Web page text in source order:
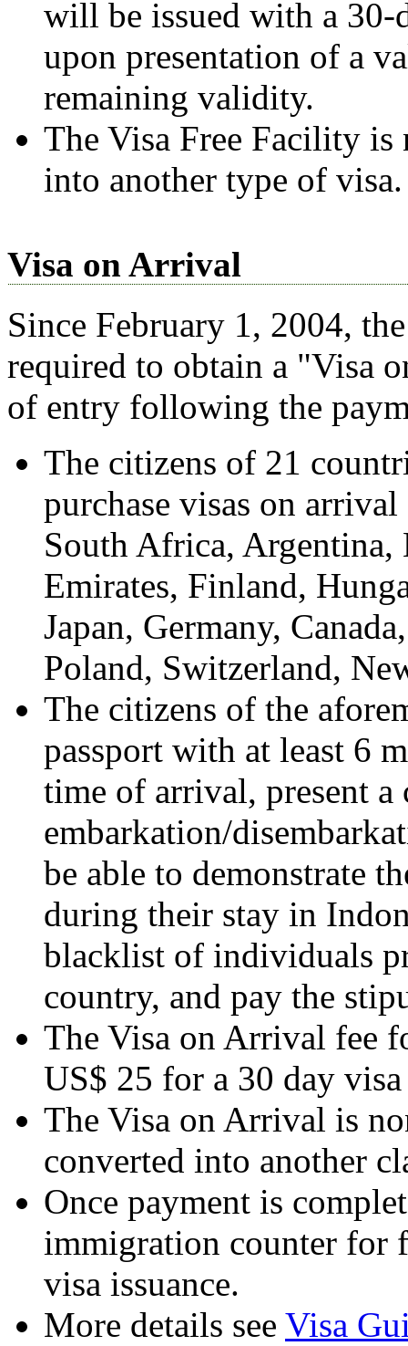
will be issued with a 30-
upon presentation of a
remaining validity.
The Visa Free Facility
into another type of visa.
Visa on Arrival
Since February 1, 2004,
required to obtain a "Visa
of entry following the
The citizens of 21
purchase visas on
South Africa,
Emirates, Finland,
Japan, Germany,
Poland, Switzerland,
The citizens of the
passport with at least 6
time of arrival, present a
embarkation/
be able to demonstrate
during their stay in
blacklist of individuals
country, and pay the
The Visa on Arrival fee
US$ 25 for a 30 day
The Visa on Arrival is
converted into another
Once payment is
immigration counter for
visa issuance.
More details see Visa